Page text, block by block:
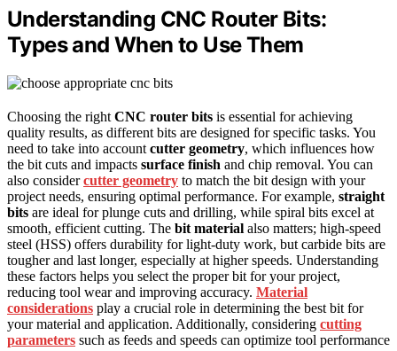
Understanding CNC Router Bits:
Types and When to Use Them
Choosing the right CNC router bits is essential for achieving
quality results, as different bits are designed for specific tasks. You
need to take into account cutter geometry, which influences how
the bit cuts and impacts surface finish and chip removal. You can
also considercutter geometry to match the bit design with your
project needs, ensuring optimal performance. For example, straight
bits are ideal for plunge cuts and drilling, while spiral bits excel at
smooth, efficient cutting. The bit material also matters; high-speed
steel (HSS) offers durability for light-duty work, but carbide bits are
tougher and last longer, especially at higher speeds. Understanding
these factors helps you select the proper bit for your project,
reducing tool wear and improving accuracy. Material
considerations play a crucial role in determining the best bit for
your material and application. Additionally, considering cutting
parameters such as feeds and speeds can optimize tool performance